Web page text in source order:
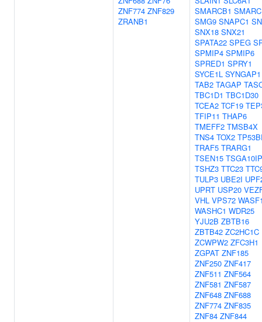
ZNF774 ZNF829
ZRANB1
SMARCB1
SMG9 SNAPC1
SNX18 SNX21
SPATA22 SPEG
SPMIP4 SPMIP6
SPRED1 SPRY1
SYCE1L SYNGAP1
TAB2 TAGAP
TBC1D1 TBC1D30
TCEA2 TCF19
TFIP11 THAP6
TMEFF2 TMSB4X
TNS4 TOX2
TRAF5 TRARG1
TSEN15 TSGA10IP
TSHZ3 TTC23
TULP3 UBE2I
UPRT USP20
VHL VPS72
WASHC1 WDR25
YJU2B ZBTB16
ZBTB42 ZC2HC1C
ZCWPW2 ZFC3H1
ZGPAT ZNF185
ZNF250 ZNF417
ZNF511 ZNF564
ZNF581 ZNF587
ZNF648 ZNF688
ZNF774 ZNF835
ZNF84 ZNF844